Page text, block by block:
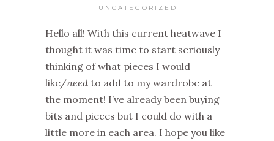
UNCATEGORIZED
Hello all! With this current heatwave I
thought it was time to start seriously
thinking of what pieces I would
like/need to add to my wardrobe at
the moment! I’ve already been buying
bits and pieces but I could do with a
little more in each area. I hope you like